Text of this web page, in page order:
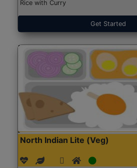
Rice with Curry
Get Started
North Indian Lite (Veg)